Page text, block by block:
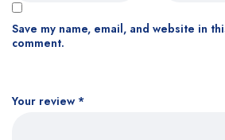
Your review *
Save my name, email, and website in
comment.